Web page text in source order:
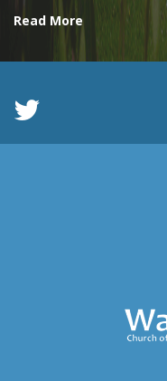
Read More